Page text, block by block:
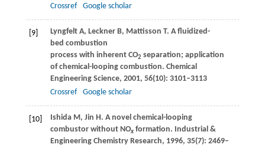
Crossref
Google scholar
[9] LyngfeltA, LecknerB, Mattisson T. A fluidized-
bed combustion
process with inherent CO2 separation; application
of chemical-looping combustion. Chemical
Engineering Science, 2001, 56(10): 3101–3113
Crossref
Google scholar
[10] IshidaM, Jin H. A novel chemical-looping
combustor without NOxformation. Industrial &
Engineering Chemistry Research, 1996, 35(7): 2469–